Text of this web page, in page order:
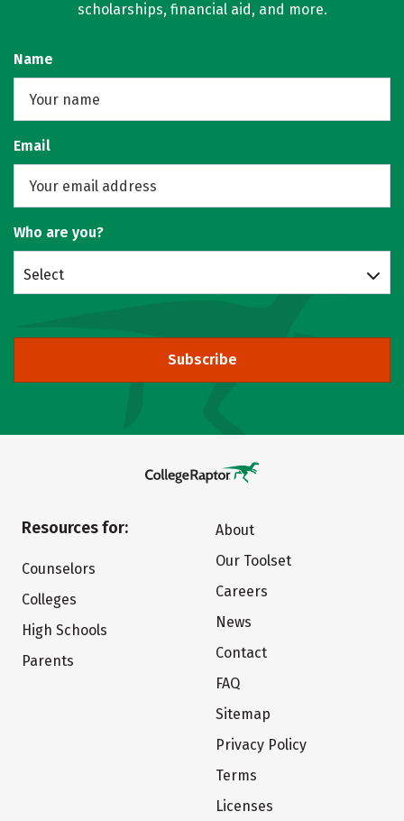
scholarships, financial aid, and more.
Name
Email
Who are you?
Select
Subscribe
Resources for:
Counselors
Colleges
High Schools
Parents
About
Our Toolset
Careers
News
Contact
FAQ
Sitemap
Privacy Policy
Terms
Licenses